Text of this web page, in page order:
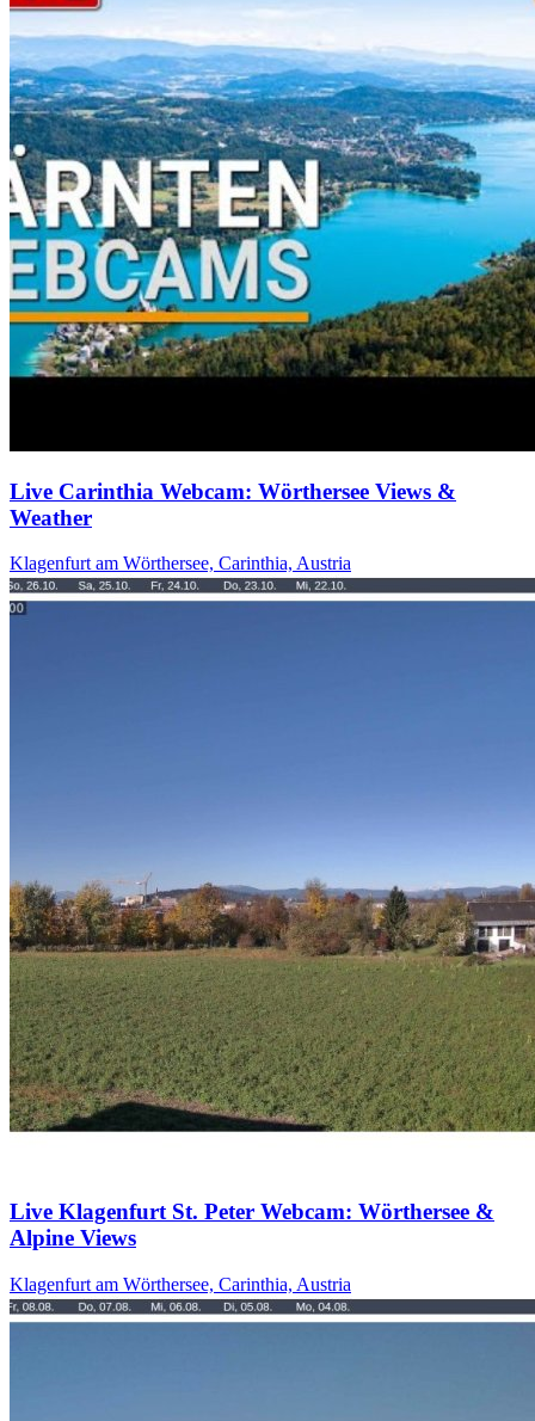
Live Carinthia Webcam: Wörthersee Views &
Weather
Klagenfurt am Wörthersee, Carinthia, Austria
Live Klagenfurt St. Peter Webcam: Wörthersee &
Alpine Views
Klagenfurt am Wörthersee, Carinthia, Austria